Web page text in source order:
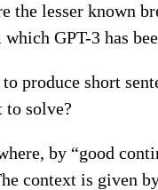
the lesser known
GPT-3 has
produce short
to solve?
by “good
context is given